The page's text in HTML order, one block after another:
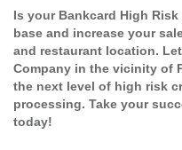
Is your Bankcard High
base and increase your
and restaurant location.
Company in the vicinity of
the next level of high risk
processing. Take your
today!